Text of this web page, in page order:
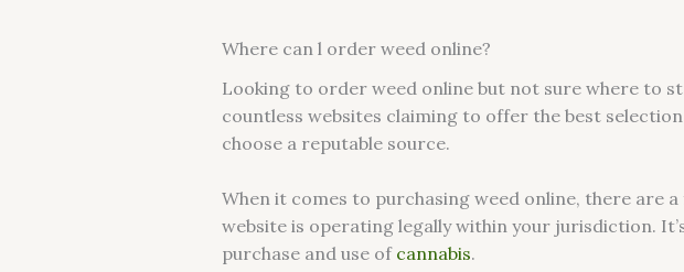
Where can l order weed online?
Looking to order weed online but not sure where to
countless websites claiming to offer the best
choose a reputable source.
When it comes to purchasing weed online, there are
website is operating legally within your jurisdiction.
purchase and use of cannabis.